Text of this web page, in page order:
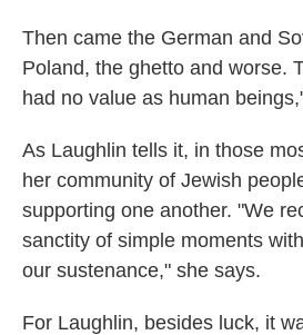
Then came the German and
Poland, the ghetto and worse.
had no value as human
As Laughlin tells it, in those
her community of Jewish
supporting one another. "We
sanctity of simple moments
our sustenance," she says.
For Laughlin, besides luck, it